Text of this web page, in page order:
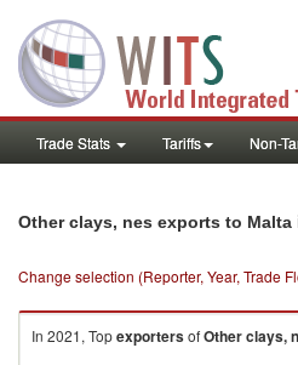
Trade Stats Tariffs Non-
Other clays, nes exports to Malta
Change selection (Reporter, Year, Trade
In 2021, TopexportersofOther clays,